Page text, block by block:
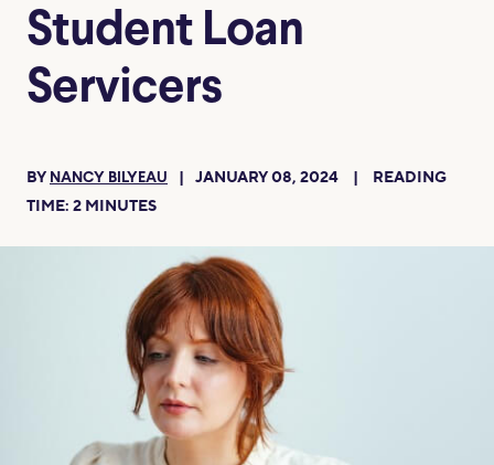
Student Loan
Servicers
BY NANCY BILYEAU JANUARY 08, 2024
READING
TIME: 2 MINUTES